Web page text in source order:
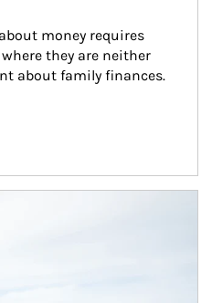
money requires
they are neither
about family finances.